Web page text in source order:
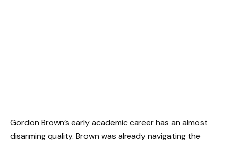
Gordon Brown’s early academic career has an almost
disarming quality. Brown was already navigating the